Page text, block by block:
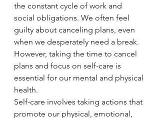
the constant cycle of work and
social obligations. We often feel
guilty about canceling plans, even
when we desperately need a break.
However, taking the time to cancel
plans and focus on self-care is
essential for our mental and physical
health.
Self-care involves taking actions that
promote our physical, emotional,